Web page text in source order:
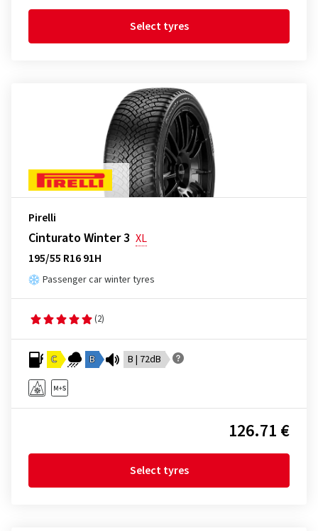
Select tyres
Pirelli
Cinturato Winter 3 XL
195/55 R16 91H
Passenger car winter tyres
(2)
C B B | 72dB
126.71 €
Select tyres